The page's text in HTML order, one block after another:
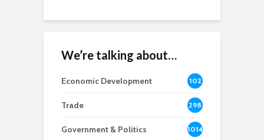
We’re talking about…
Economic Development
102
8
Trade 298
Government & Politics 1014